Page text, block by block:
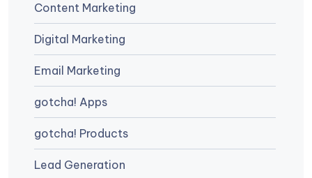
Content Marketing
Digital Marketing
Email Marketing
gotcha! Apps
gotcha! Products
Lead Generation